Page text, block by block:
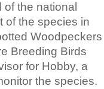
the national
of the species in
Woodpeckers
Breeding Birds
for Hobby, a
the species.